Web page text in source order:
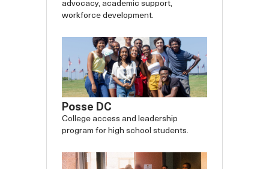
advocacy, academic support,
workforce development.
Posse DC
College access and leadership
program for high school students.